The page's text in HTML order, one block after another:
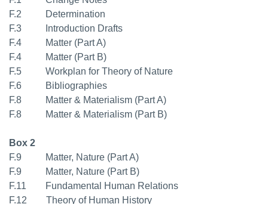
F.2 Determination
F.3 Introduction Drafts
F.4 Matter (Part A)
F.4 Matter (Part B)
F.5 Workplan for Theory of Nature
F.6 Bibliographies
F.8 Matter & Materialism (Part A)
F.8 Matter & Materialism (Part B)
Box 2
F.9 Matter, Nature (Part A)
F.9 Matter, Nature (Part B)
F.11 Fundamental Human Relations
F.12 Theory of Human History